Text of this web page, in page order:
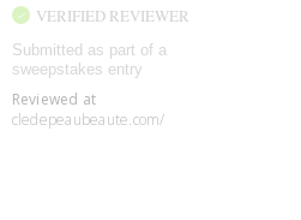
VERIFIED REVIEWER
Submitted as part of a
sweepstakes entry
Reviewed at
cledepeaubeaute.com/